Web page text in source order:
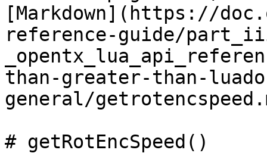
[Markdown](https://
reference-guide/
than-greater-than-
general/
# getRotEncSpeed()